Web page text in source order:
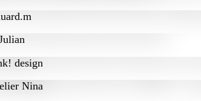
design
Nina